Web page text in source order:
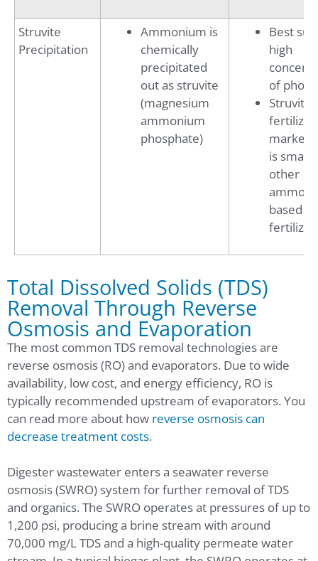
Struvite
Precipitation
Ammonium is
chemically
precipitated
out as struvite
(magnesium
ammonium
phosphate)
Best
high
of
Struvite
fertilizer
market
is
other
based
Total Dissolved Solids (TDS)
Removal Through Reverse
Osmosis and Evaporation
The most common TDS removal technologies are
reverse osmosis (RO) and evaporators. Due to wide
availability, low cost, and energy efficiency, RO is
typically recommended upstream of evaporators. You
can read more about how reverse osmosis can
decrease treatment costs.
Digester wastewater enters a seawater reverse
osmosis (SWRO) system for further removal of TDS
and organics. The SWRO operates at pressures of up to
1,200 psi, producing a brine stream with around
70,000 mg/L TDS and a high-quality permeate water